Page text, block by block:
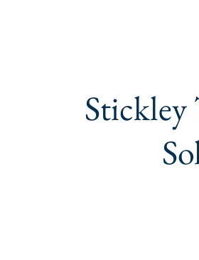
Stickley